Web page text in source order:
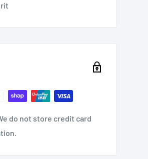
do not store credit card